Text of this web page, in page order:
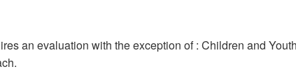
an evaluation with the exception of : Children and